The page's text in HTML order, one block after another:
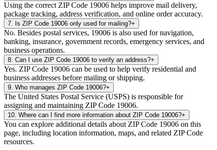
Using the correct ZIP Code 19006 helps improve mail delivery,
package tracking, address verification, and online order accuracy.
7 Is ZIP Code 19006 only used for mailing?+
No. Besides postal services, 19006 is also used for navigation,
banking, insurance, government records, emergency services, and
business operations.
8 Can I use ZIP Code 19006 to verify an address?+
Yes. ZIP Code 19006 can be used to help verify residential and
business addresses before mailing or shipping.
9 Who manages ZIP Code 19006?+
The United States Postal Service (USPS) is responsible for
assigning and maintaining ZIP Code 19006.
10 Where can I find more information about ZIP Code 19006?+
You can explore additional details about ZIP Code 19006 on this
page, including location information, maps, and related ZIP Code
resources.